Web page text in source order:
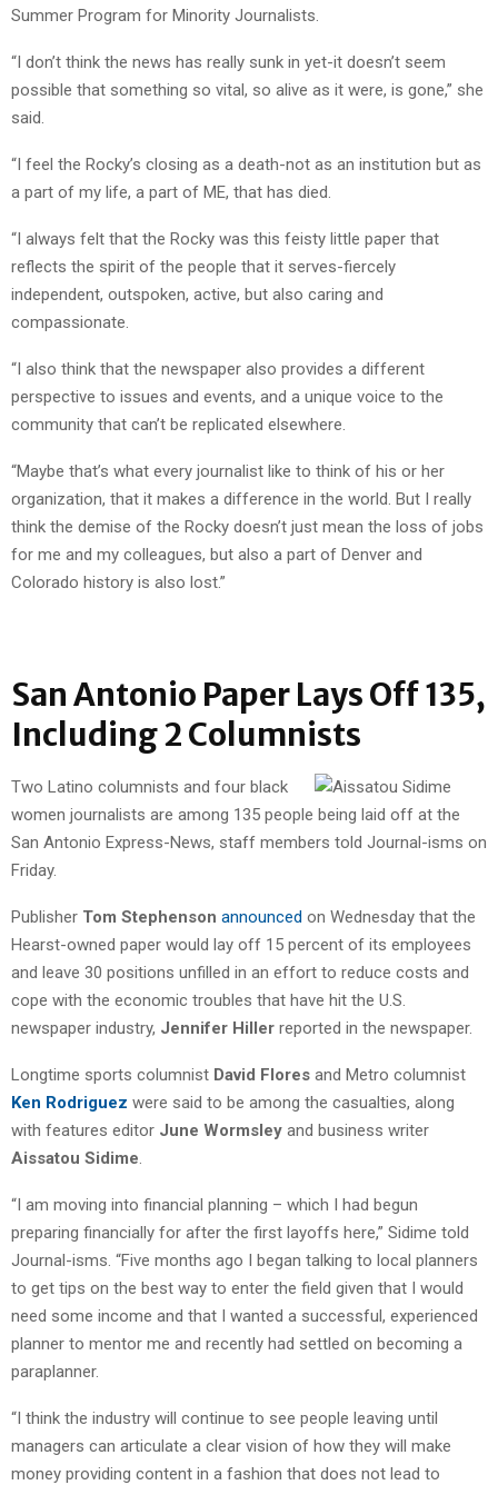
Summer Program for Minority Journalists.
“I don’t think the news has really sunk in yet-it doesn’t seem
possible that something so vital, so alive as it were, is gone,” she
said.
“I feel the Rocky’s closing as a death-not as an institution but as
a part of my life, a part of ME, that has died.
“I always felt that the Rocky was this feisty little paper that
reflects the spirit of the people that it serves-fiercely
independent, outspoken, active, but also caring and
compassionate.
“I also think that the newspaper also provides a different
perspective to issues and events, and a unique voice to the
community that can’t be replicated elsewhere.
“Maybe that’s what every journalist like to think of his or her
organization, that it makes a difference in the world. But I really
think the demise of the Rocky doesn’t just mean the loss of jobs
for me and my colleagues, but also a part of Denver and
Colorado history is also lost.”
San Antonio Paper Lays Off 135,
Including 2 Columnists
Two Latino columnists and four black
women journalists are among 135 people being laid off at the
San Antonio Express-News, staff members told Journal-isms on
Friday.
Publisher Tom Stephenson announced on Wednesday that the
Hearst-owned paper would lay off 15 percent of its employees
and leave 30 positions unfilled in an effort to reduce costs and
cope with the economic troubles that have hit the U.S.
newspaper industry, Jennifer Hiller reported in the newspaper.
Longtime sports columnist David Flores and Metro columnist
Ken Rodriguez were said to be among the casualties, along
with features editor June Wormsley and business writer
Aissatou Sidime
“I am moving into financial planning – which I had begun
preparing financially for after the first layoffs here,” Sidime told
Journal-isms. “Five months ago I began talking to local planners
to get tips on the best way to enter the field given that I would
need some income and that I wanted a successful, experienced
planner to mentor me and recently had settled on becoming a
paraplanner.
“I think the industry will continue to see people leaving until
managers can articulate a clear vision of how they will make
money providing content in a fashion that does not lead to